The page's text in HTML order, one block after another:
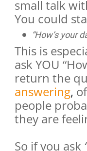
small talk
You could
“How’s your
This is
ask YOU
return the
answering,
people
they are
So if you ask